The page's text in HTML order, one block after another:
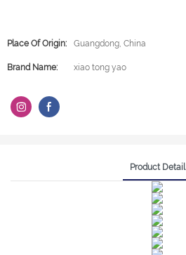
Place Of Origin: Guangdong, China
Brand Name: xiao tong yao
Product Detail